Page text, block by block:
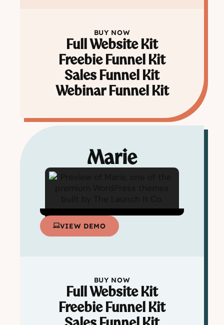
BUY NOW
Full Website Kit
Freebie Funnel Kit
Sales Funnel Kit
Webinar Funnel Kit
Marie
VIEW DEMO
BUY NOW
Full Website Kit
Freebie Funnel Kit